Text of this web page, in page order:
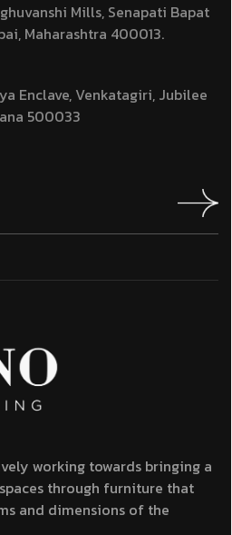
Mills, Senapati Bapat
Maharashtra 400013.
Enclave, Venkatagiri, Jubilee
500033
working towards bringing a
through furniture that
and dimensions of the